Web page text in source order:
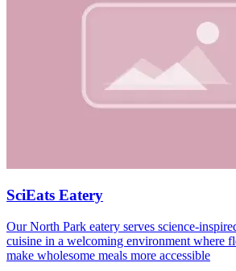
SciEats Eatery
Our North Park eatery serves science-
cuisine in a welcoming environment where
make wholesome meals more accessible